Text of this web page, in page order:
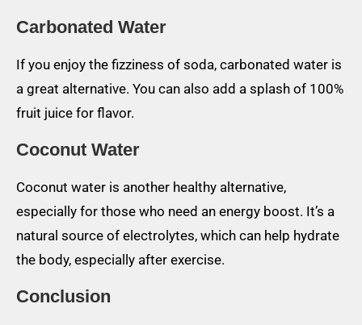
Carbonated Water
If you enjoy the fizziness of soda, carbonated water is
a great alternative. You can also add a splash of 100%
fruit juice for flavor.
Coconut Water
Coconut water is another healthy alternative,
especially for those who need an energy boost. It’s a
natural source of electrolytes, which can help hydrate
the body, especially after exercise.
Conclusion